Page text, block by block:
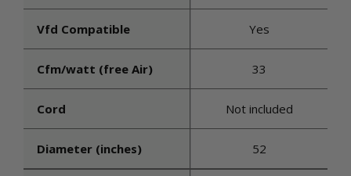
Vfd Compatible Yes
Cfm/watt (free Air) 33
Cord Not included
Diameter (inches) 52